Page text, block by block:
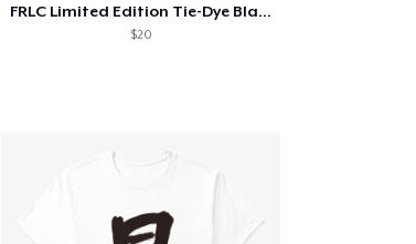
FRLC Limited Edition Tie-Dye Blank
$20